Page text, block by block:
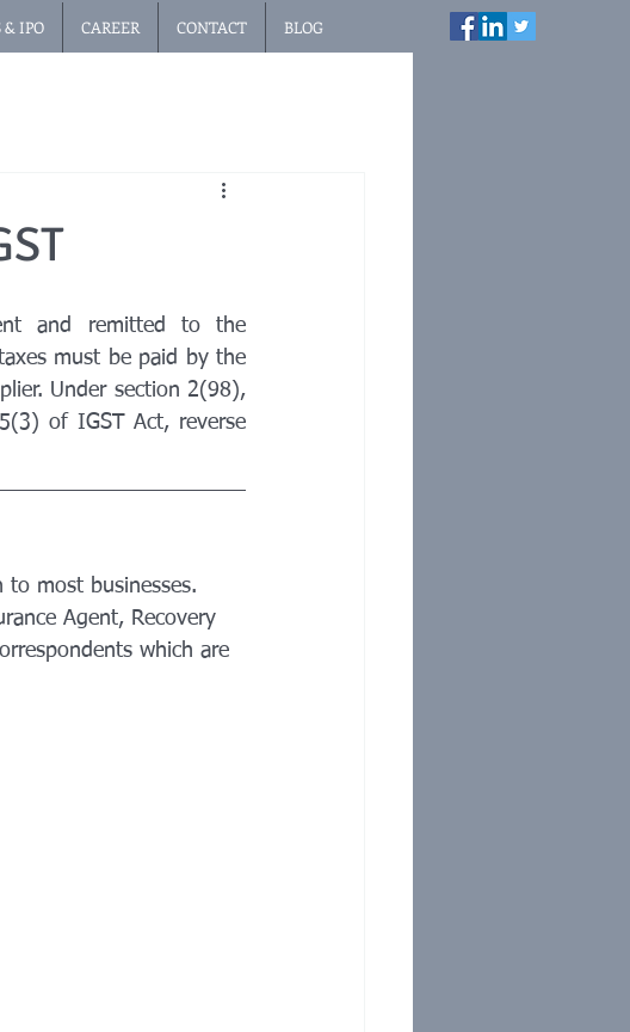
& IPO CAREER CONTACT BLOG
and remitted to the
must be paid by the
Under section 2(98),
of IGST Act, reverse
to most businesses.
Agent, Recovery
which are